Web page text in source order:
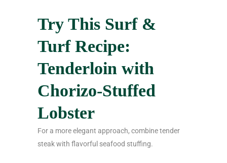
Try This Surf &
Turf Recipe:
Tenderloin with
Chorizo-Stuffed
Lobster
For a more elegant approach, combine tender
steak with flavorful seafood stuffing.